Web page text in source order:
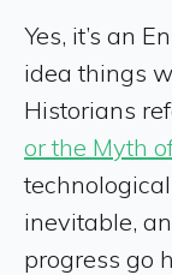
Yes, it’s an
idea things
Historians
or the Myth
inevitable,
progress go